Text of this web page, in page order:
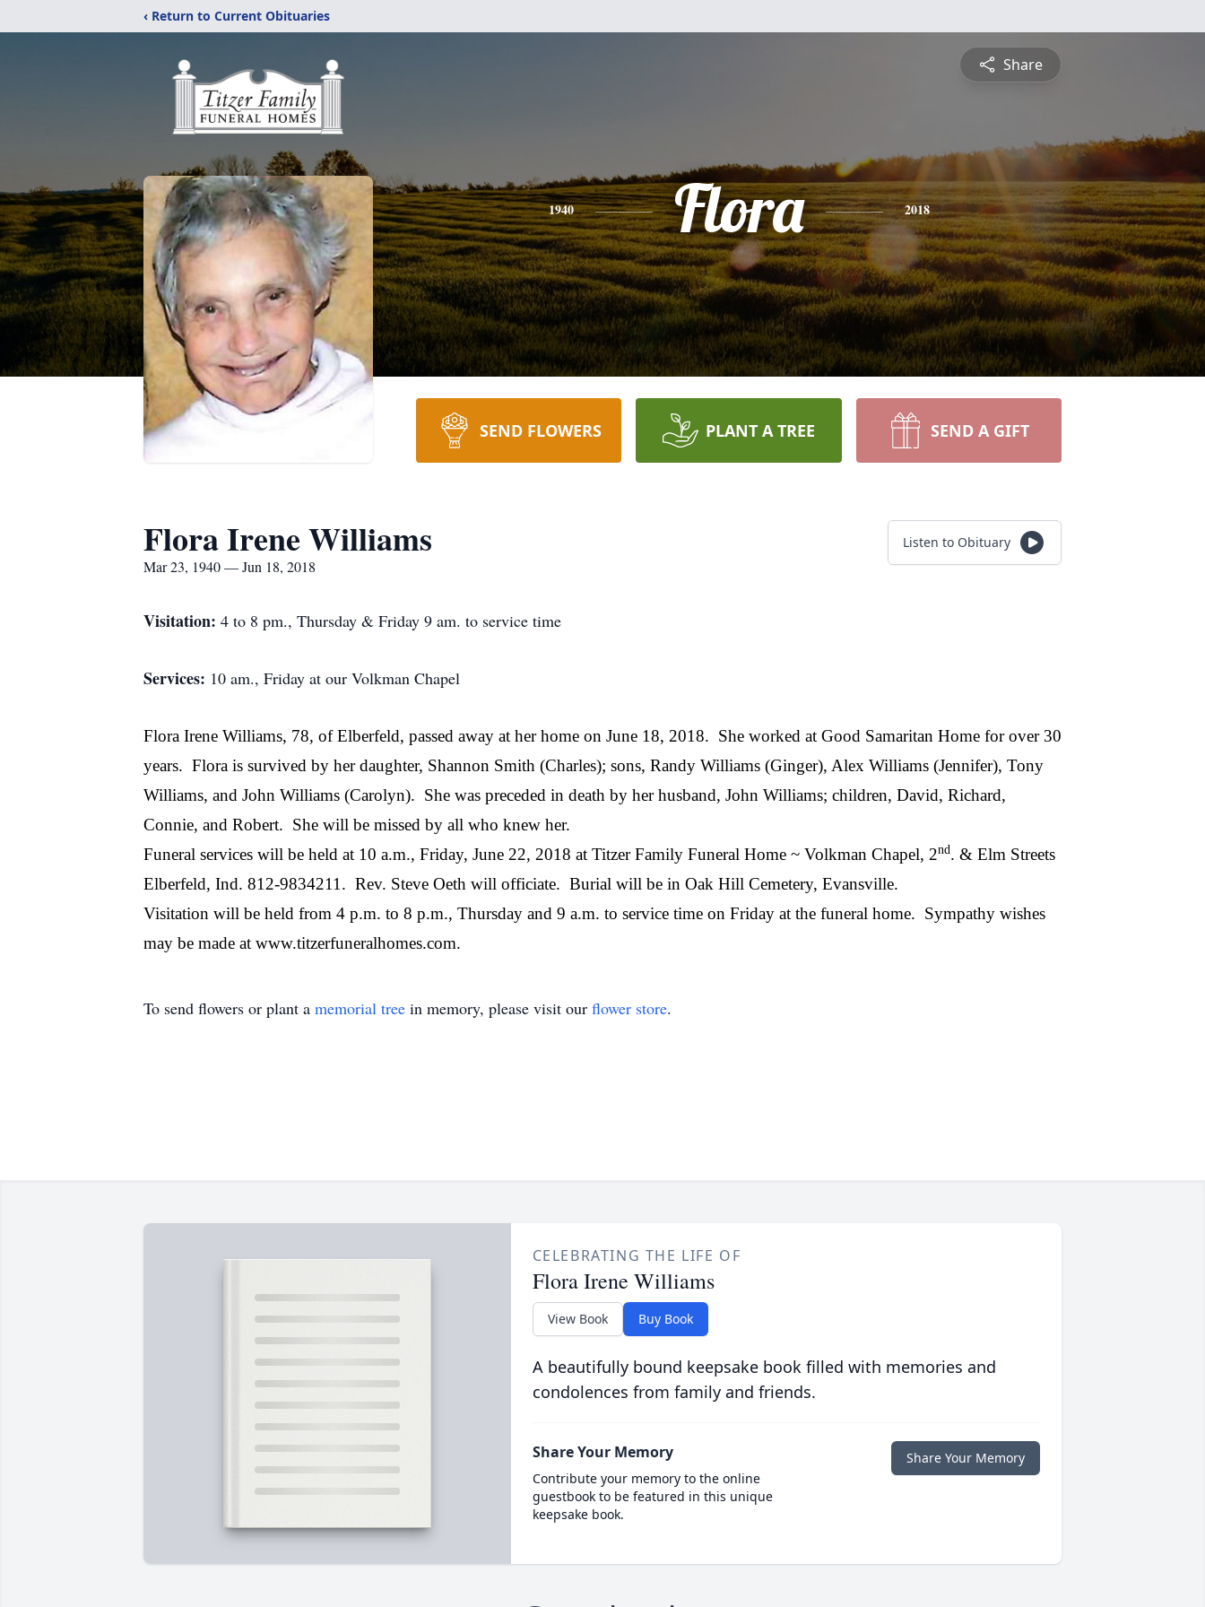
‹ Return to Current Obituaries
Share
1940 Flora 2018
SEND FLOWERS PLANT A TREE SEND A GIFT
Flora Irene Williams
Mar 23, 1940 — Jun 18, 2018
Listen to Obituary
Visitation: 4 to 8 pm., Thursday & Friday 9 am. to service time
Services: 10 am., Friday at our Volkman Chapel
Flora Irene Williams, 78, of Elberfeld, passed away at her home on June 18, 2018. She worked at Good Samaritan Home for over 30
years. Flora is survived by her daughter, Shannon Smith (Charles); sons, Randy Williams (Ginger), Alex Williams (Jennifer), Tony
Williams, and John Williams (Carolyn). She was preceded in death by her husband, John Williams; children, David, Richard,
Connie, and Robert. She will be missed by all who knew her.
Funeral services will be held at 10 a.m., Friday, June 22, 2018 at Titzer Family Funeral Home ~ Volkman Chapel, 2nd. & Elm Streets
Elberfeld, Ind. 812-9834211. Rev. Steve Oeth will officiate. Burial will be in Oak Hill Cemetery, Evansville.
Visitation will be held from 4 p.m. to 8 p.m., Thursday and 9 a.m. to service time on Friday at the funeral home. Sympathy wishes
may be made at www.titzerfuneralhomes.com.
To send flowers or plant a memorial tree in memory, please visit our flower store.
CELEBRATING THE LIFE OF
Flora Irene Williams
View Book Buy Book
A beautifully bound keepsake book filled with memories and
condolences from family and friends.
Share Your Memory
Contribute your memory to the online
guestbook to be featured in this unique
keepsake book.
Share Your Memory